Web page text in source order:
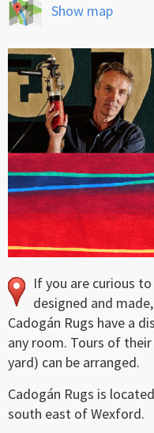
Show map
If you are curious
designed and
Cadogán Rugs have a
any room. Tours of
yard) can be arranged.
Cadogán Rugs is
south east of Wexford.